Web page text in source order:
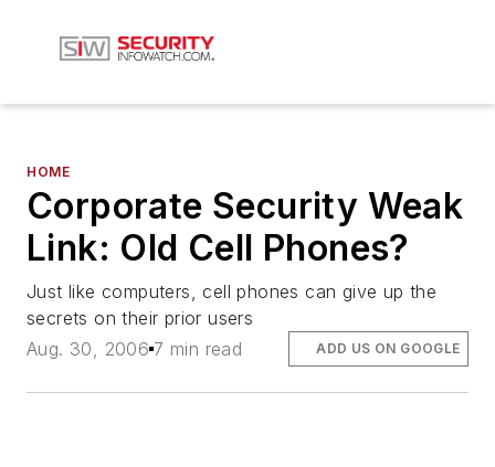
HOME
Corporate Security Weak
Link: Old Cell Phones?
Just like computers, cell phones can give up the
secrets on their prior users
Aug. 30, 2006 7 min read ADD US ON GOOGLE